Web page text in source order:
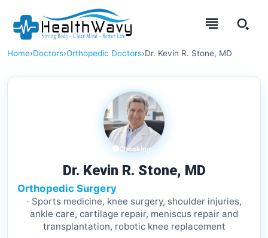
Home›Doctors›Orthopedic Doctors›Dr. Kevin R. Stone, MD
Checking...
Dr. Kevin R. Stone, MD
Orthopedic Surgery
Sports medicine, knee surgery, shoulder injuries,
ankle care, cartilage repair, meniscus repair and
transplantation, robotic knee replacement